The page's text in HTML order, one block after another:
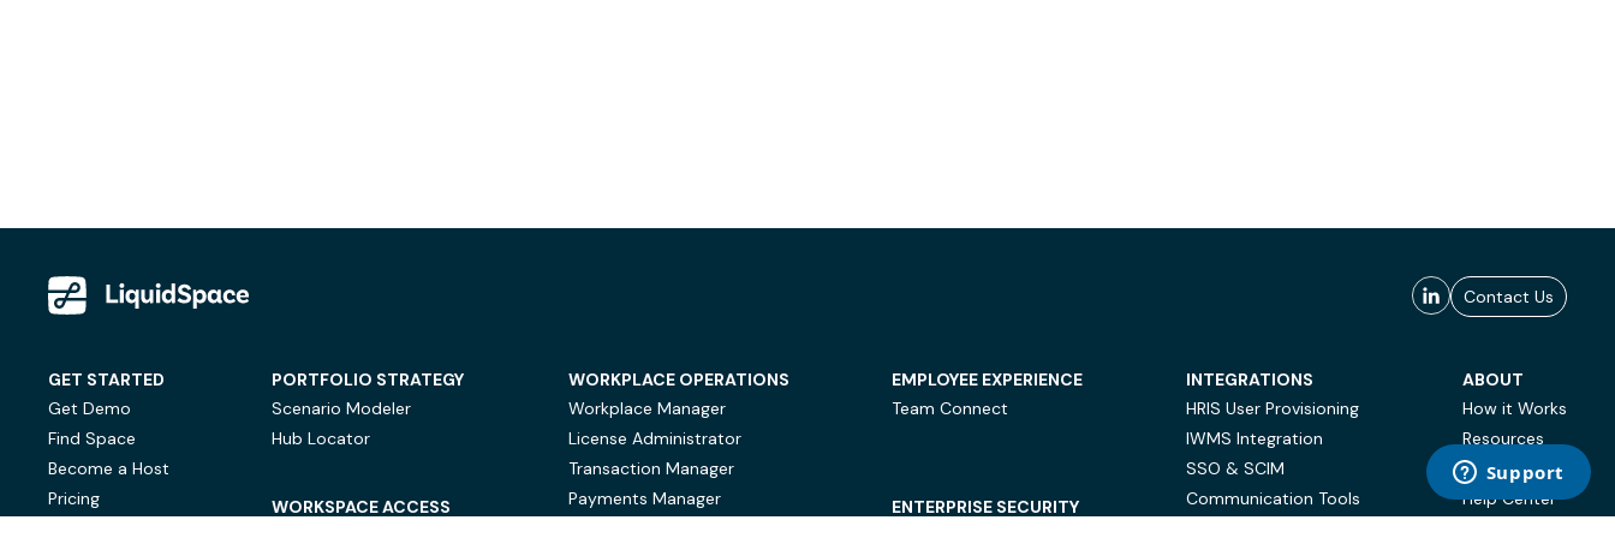
Contact Us
GET STARTED
Get Demo
Find Space
Become a Host
Pricing
PORTFOLIO STRATEGY
Scenario Modeler
Hub Locator
WORKSPACE ACCESS
WORKPLACE OPERATIONS
Workplace Manager
License Administrator
Transaction Manager
Payments Manager
EMPLOYEE EXPERIENCE
Team Connect
ENTERPRISE SECURITY
INTEGRATIONS
HRIS User Provisioning
IWMS Integration
SSO & SCIM
Communication Tools
ABOUT
How it Works
Resources
Case Studies
Help Center